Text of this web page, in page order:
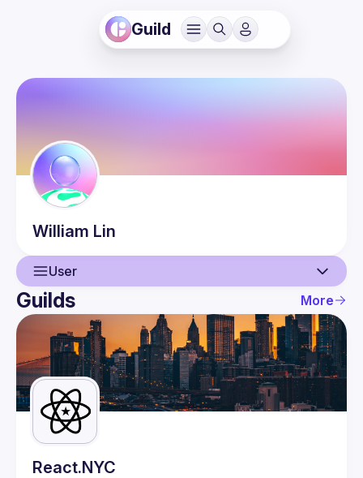
Guild
William Lin
User
User
Events
Guilds
Guilds More
React.NYC